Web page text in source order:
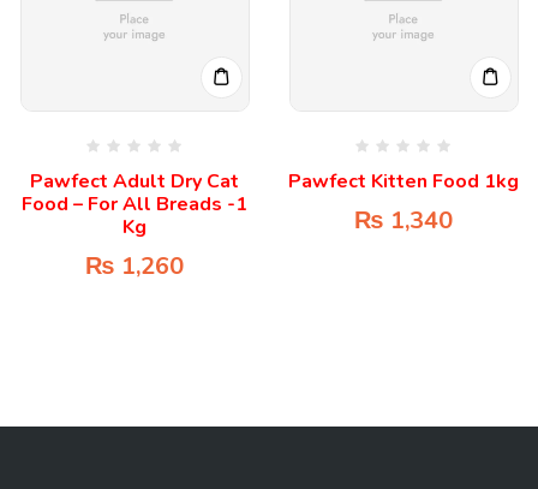
Pawfect Adult Dry Cat
Food – For All Breads -1
Kg
₨ 1,260
Pawfect Kitten Food 1kg
₨ 1,340